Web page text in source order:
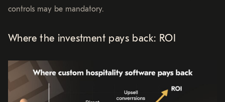
controls may be mandatory.
Where the investment pays back: ROI